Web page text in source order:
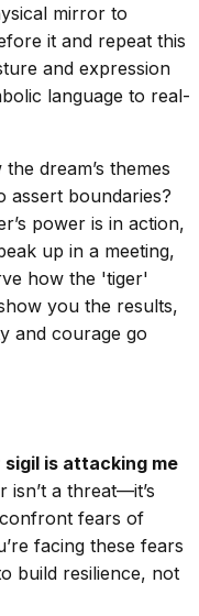
mirror to
it and repeat this
and expression
language to real-
dream’s themes
assert boundaries?
power is in action,
up in a meeting,
how the 'tiger'
you the results,
and courage go
is attacking me
isn’t a threat—it’s
fears of
facing these fears
build resilience, not